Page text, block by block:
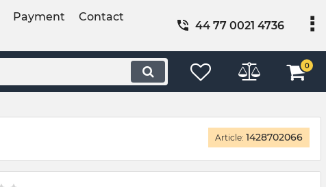
Payment
Contact
44 77 0021 4736
0
Article: 1428702066